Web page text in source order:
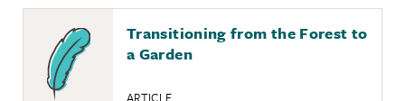
Transitioning from the Forest to
a Garden
ARTICLE